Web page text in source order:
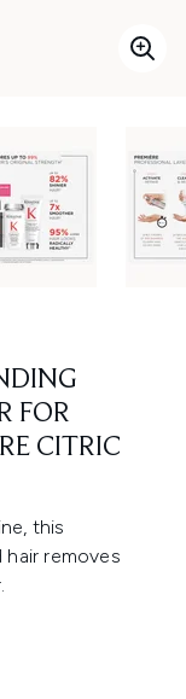
FOR
CITRIC
this
removes
PRICE: